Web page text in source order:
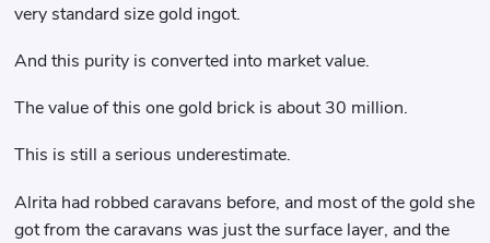
very standard size gold ingot.
And this purity is converted into market value.
The value of this one gold brick is about 30 million.
This is still a serious underestimate.
Alrita had robbed caravans before, and most of the gold she
got from the caravans was just the surface layer, and the